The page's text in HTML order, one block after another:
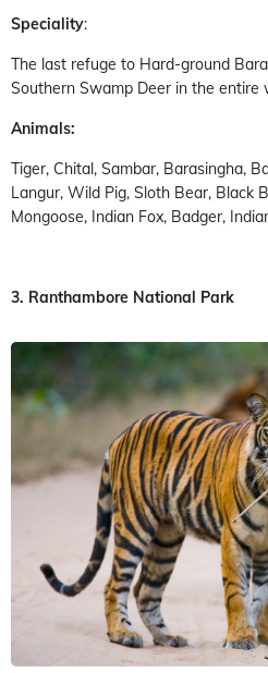
Speciality:
The last refuge to Hard-ground
Southern Swamp Deer in the entire
Animals:
Tiger, Chital, Sambar, Barasingha,
Langur, Wild Pig, Sloth Bear, Black
Mongoose, Indian Fox, Badger,
3. Ranthambore National Park